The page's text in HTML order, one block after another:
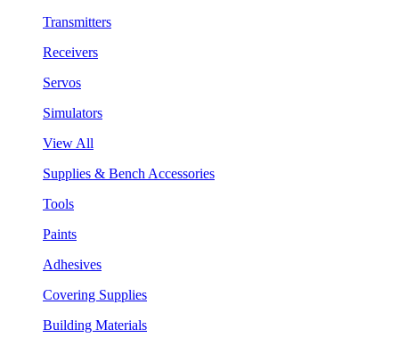
Transmitters
Receivers
Servos
Simulators
View All
Supplies & Bench Accessories
Tools
Paints
Adhesives
Covering Supplies
Building Materials